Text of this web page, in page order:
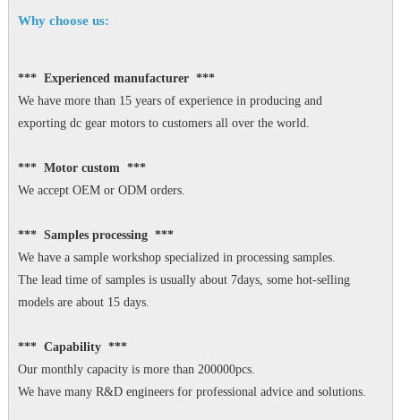
Why choose us:
*** Experienced manufacturer ***
We have more than 15 years of experience in producing and
exporting dc gear motors to customers all over the world.
*** Motor custom ***
We accept OEM or ODM orders.
*** Samples processing ***
We have a sample workshop specialized in processing samples.
The lead time of samples is usually about 7days, some hot-selling
models are about 15 days.
*** Capability ***
Our monthly capacity is more than 200000pcs.
We have many R&D engineers for professional advice and solutions.